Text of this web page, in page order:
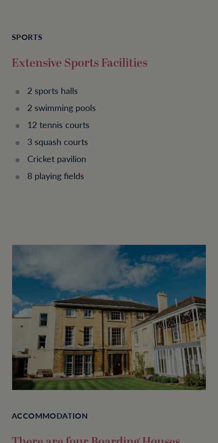
SPORTS
Extensive Sports Facilities
2 sports halls
2 swimming pools
12 tennis courts
3 squash courts
Cricket pavilion
8 playing fields
ACCOMMODATION